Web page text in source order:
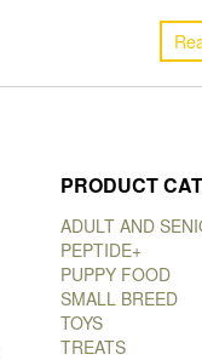
PRODUCT
ADULT AND
PEPTIDE+
PUPPY FOOD
SMALL BREED
TOYS
TREATS